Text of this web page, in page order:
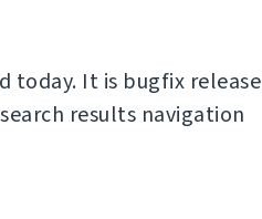
today. It is bugfix release
results navigation